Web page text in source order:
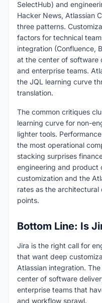
SelectHub) and
Hacker News, Atlassian
three patterns.
factors for technical
integration (Confluence,
at the center of software
and enterprise teams.
the JQL learning curve
translation.
The common critiques
learning curve for non-
lighter tools.
the most operational
stacking surprises
engineering and product
customization and the
rates as the
points.
Bottom Line: Is
Jira is the right call for
that want deep
Atlassian integration.
center of software
enterprise teams that
and workflow sprawl.